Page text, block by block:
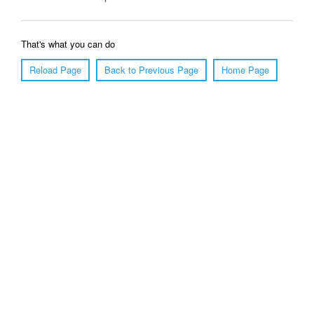
That's what you can do
Reload Page
Back to Previous Page Home Page